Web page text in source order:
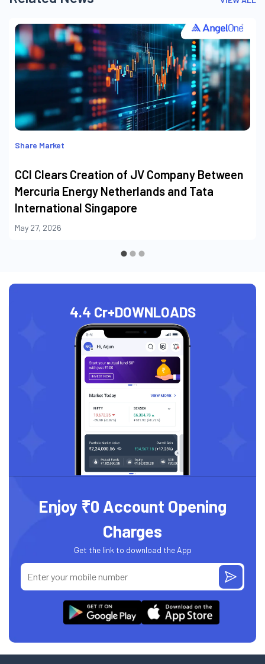
Share Market
CCI Clears Creation of JV Company Between
Mercuria Energy Netherlands and Tata
International Singapore
May 27, 2026
4.4 Cr+DOWNLOADS
Enjoy ₹0 Account Opening
Charges
Get the link to download the App